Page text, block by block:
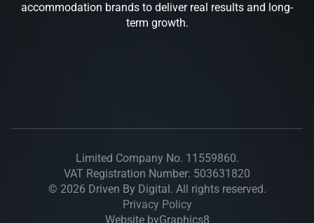
© 2026 Driven By Digital. All rights reserved.
VAT Registration Number: 503631820
Limited Company No. 11559860.
Privacy Policy
Website byGraphics8
accommodation brands to deliver real results and long-
term growth.